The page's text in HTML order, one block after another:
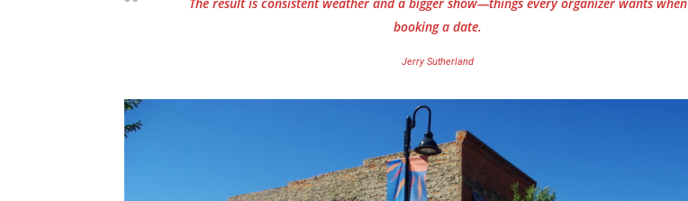
booking a date.
Jerry Sutherland